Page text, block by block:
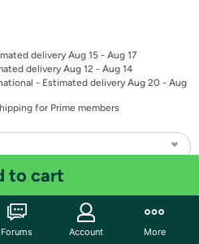
delivery Aug 15 - Aug 17
delivery Aug 12 - Aug 14
- Estimated delivery Aug 20 - Aug
for Prime members
to cart
Forums Account More